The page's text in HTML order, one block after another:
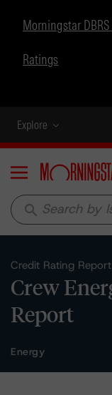
Morningstar
Ratings
Explore
Menu
search
Credit Rating Report
Crew
Report
Energy